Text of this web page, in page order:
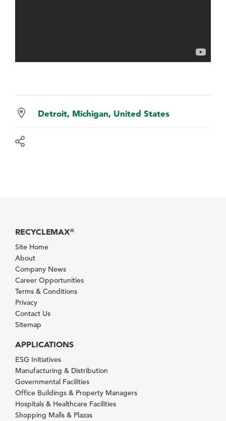
Detroit, Michigan, United States
RECYCLEMAX®
Site Home
About
Company News
Career Opportunities
Terms & Conditions
Privacy
Contact Us
Sitemap
APPLICATIONS
ESG Initiatives
Manufacturing & Distribution
Governmental Facilities
Office Buildings & Property Managers
Hospitals & Healthcare Facilities
Shopping Malls & Plazas